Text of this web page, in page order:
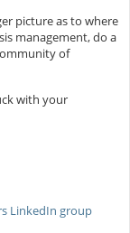
picture as to where
management, do a
of
with your
LinkedIn group